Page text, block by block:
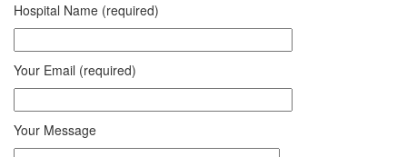
Hospital Name (required)
Your Email (required)
Your Message